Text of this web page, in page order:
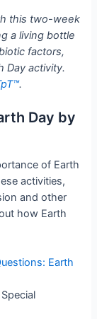
this two-week
a living bottle
factors,
Day activity.
.
Day by
of Earth
activities,
and other
how Earth
Earth